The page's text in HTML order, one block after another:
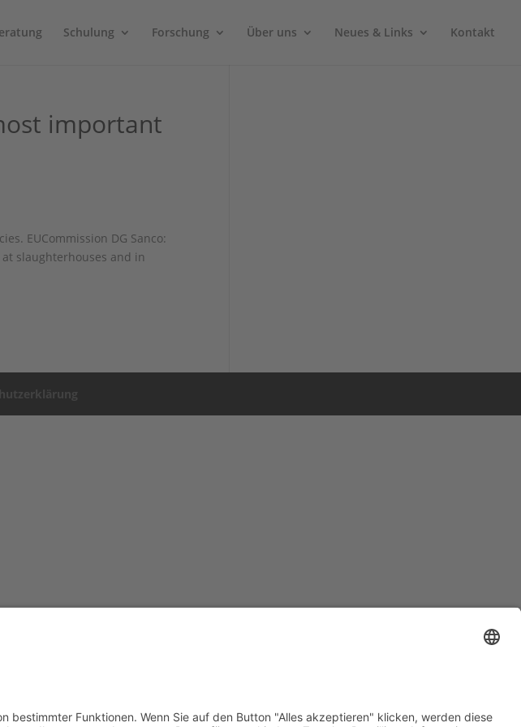
Schulung Forschung Über uns Neues & Links Kontakt
important
EUCommission DG Sanco:
slaughterhouses and in